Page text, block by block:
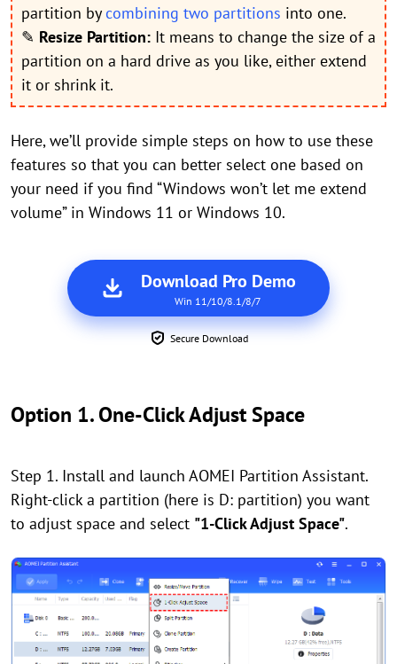
partition by combining two partitions into one.
✎ Resize Partition: It means to change the size of a
partition on a hard drive as you like, either extend
it or shrink it.
Here, we’ll provide simple steps on how to use these
features so that you can better select one based on
your need if you find “Windows won’t let me extend
volume” in Windows 11 or Windows 10.
Download Pro Demo
Win 11/10/8.1/8/7
Secure Download
Option 1. One-Click Adjust Space
Step 1. Install and launch AOMEI Partition Assistant.
Right-click a partition (here is D: partition) you want
to adjust space and select "1-Click Adjust Space".